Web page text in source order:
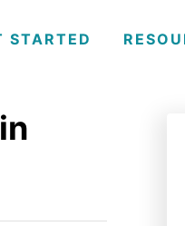
STARTED